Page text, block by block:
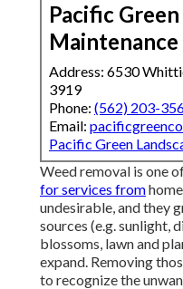
Pacific
Maintenance
Address: 6530
3919
Phone: (562) 203-
Email:
Pacific Green
Weed removal is one
for services from
undesirable, and they
sources (e.g. sunlight,
blossoms, lawn and
expand. Removing
to recognize the